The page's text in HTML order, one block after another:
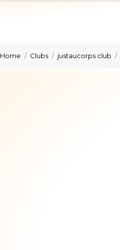
Home Clubs justaucorps club